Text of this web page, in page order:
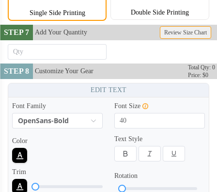
Single Side Printing Double Side Printing
STEP 7 Add Your Quantity Review Size Chart
STEP 8 Customize Your Gear
Total Qty: 0
Price: $0
EDIT TEXT
Font Family
OpenSans-Bold
Font Size
Color Text Style
Trim
Rotation